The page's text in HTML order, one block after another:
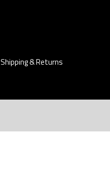
Shipping & Returns